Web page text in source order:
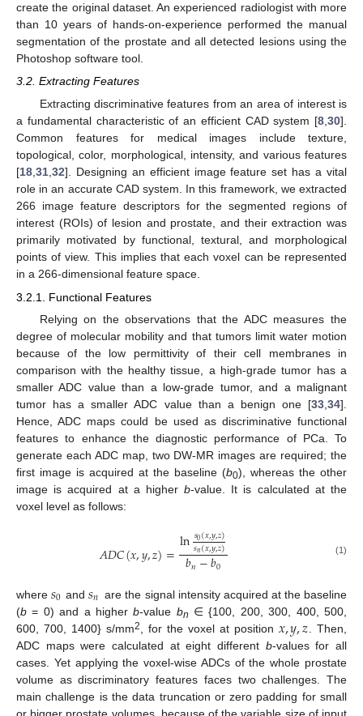
create the original dataset. An experienced radiologist with more
than 10 years of hands-on-experience performed the manual
segmentation of the prostate and all detected lesions using the
Photoshop software tool.
3.2. Extracting Features
Extracting discriminative features from an area of interest is
a fundamental characteristic of an efficient CAD system [8,30].
Common features for medical images include texture,
topological, color, morphological, intensity, and various features
[18,31,32]. Designing an efficient image feature set has a vital
role in an accurate CAD system. In this framework, we extracted
266 image feature descriptors for the segmented regions of
interest (ROIs) of lesion and prostate, and their extraction was
primarily motivated by functional, textural, and morphological
points of view. This implies that each voxel can be represented
in a 266-dimensional feature space.
3.2.1. Functional Features
Relying on the observations that the ADC measures the
degree of molecular mobility and that tumors limit water motion
because of the low permittivity of their cell membranes in
comparison with the healthy tissue, a high-grade tumor has a
smaller ADC value than a low-grade tumor, and a malignant
tumor has a smaller ADC value than a benign one [33 34].
Hence, ADC maps could be used as discriminative functional
features to enhance the diagnostic performance of PCa. To
generate each ADC map, two DW-MR images are required; the
first image is acquired at the baseline (b0), whereas the other
image is acquired at a higherb-value. It is calculated at the
voxel level as follows:
𝐴𝐷𝐶(𝑥,𝑦,𝑧)=ln𝑠0(𝑥,𝑦,𝑧)
𝑠𝑛(𝑥,𝑦,𝑧)
𝑏𝑛−𝑏0
(1)
where𝑠0 and 𝑠𝑛 are the signal intensity acquired at the baseline
(b = 0) and a higherb-value bn ∈ {100, 200, 300, 400, 500,
600, 700, 1400} s/mm2 , for the voxel at position 𝑥,𝑦,𝑧 . Then,
ADC maps were calculated at eight different b-values for all
cases. Yet applying the voxel-wise ADCs of the whole prostate
volume as discriminatory features faces two challenges. The
main challenge is the data truncation or zero padding for small